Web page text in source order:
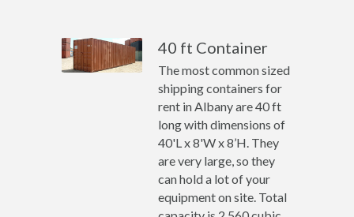
40 ft Container
The most common sized
shipping containers for
rent in Albany are 40 ft
long with dimensions of
40'L x 8'W x 8’H. They
are very large, so they
can hold a lot of your
equipment on site. Total